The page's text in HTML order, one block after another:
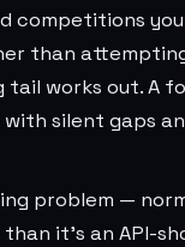
competitions
than
tail works out. A
silent gaps
problem —
it's an API-